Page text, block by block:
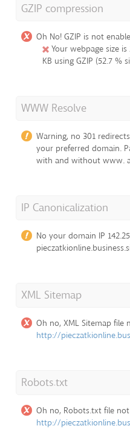
GZIP compression
Oh No! GZIP is not
Your webpage size
KB using GZIP (52.7 %
WWW Resolve
Warning, no 301
your preferred domain.
with and without www.
IP Canonicalization
No your domain IP
XML Sitemap
Oh no, XML Sitemap file
http://
Robots.txt
Oh no, Robots.txt file
http://